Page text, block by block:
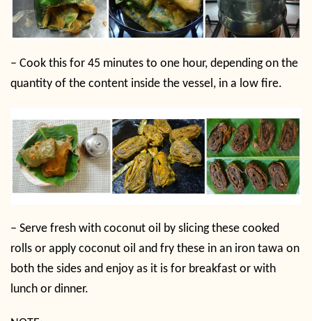
– Cook this for 45 minutes to one hour, depending on the
quantity of the content inside the vessel, in a low fire.
– Serve fresh with coconut oil by slicing these cooked
rolls or apply coconut oil and fry these in an iron tawa on
both the sides and enjoy as it is for breakfast or with
lunch or dinner.